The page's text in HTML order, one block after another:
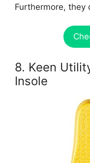
Furthermore, they
8. Keen
Insole